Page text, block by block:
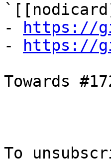
-
https://
-
https://
Towards
To